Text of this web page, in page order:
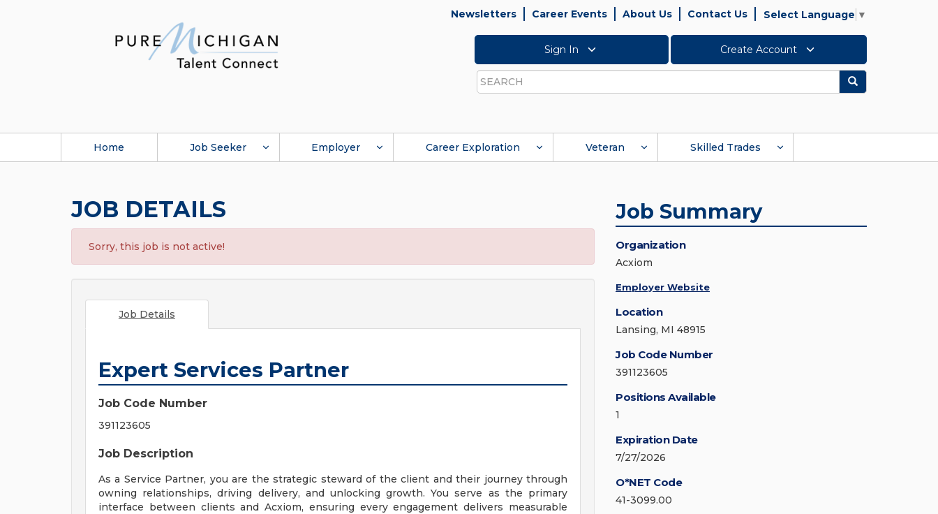
Newsletters Career Events About Us Contact Us Select Language ▼
Sign In Create Account
Search
Search
Home Job Seeker Employer Career Exploration Veteran Skilled Trades
JOB DETAILS
Sorry, this job is not active!
Job Details
Expert Services Partner
Job Code Number
391123605
Job Description
As a Service Partner, you are the strategic steward of the client and their journey through
owning relationships, driving delivery, and unlocking growth. You serve as the primary
interface between clients and Acxiom, ensuring every engagement delivers measurable
Job Summary
Organization
Acxiom
Employer Website
Location
Lansing, MI 48915
Job Code Number
391123605
Positions Available
1
Expiration Date
7/27/2026
O*NET Code
41-3099.00